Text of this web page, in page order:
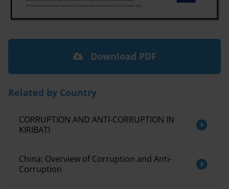
Download PDF
Related by Country
CORRUPTION AND ANTI-CORRUPTION IN
KIRIBATI
China: Overview of Corruption and Anti-
Corruption